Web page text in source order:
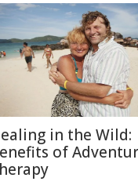
in the Wild:
of